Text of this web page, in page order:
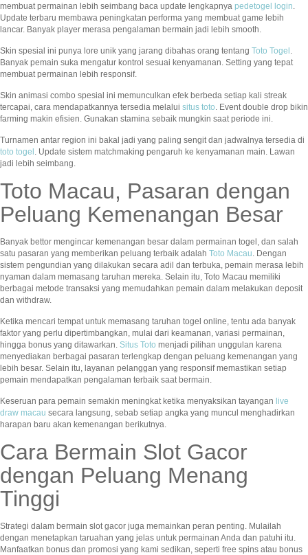
membuat permainan lebih seimbang baca update lengkapnya pedetogel login
Update terbaru membawa peningkatan performa yang membuat game lebih
lancar. Banyak player merasa pengalaman bermain jadi lebih smooth.
Skin spesial ini punya lore unik yang jarang dibahas orang tentang Toto Togel
Banyak pemain suka mengatur kontrol sesuai kenyamanan. Setting yang tepat
membuat permainan lebih responsif.
Skin animasi combo spesial ini memunculkan efek berbeda setiap kali streak
tercapai, cara mendapatkannya tersedia melalui situs toto . Event double drop bikin
farming makin efisien. Gunakan stamina sebaik mungkin saat periode ini.
Turnamen antar region ini bakal jadi yang paling sengit dan jadwalnya tersedia di
toto togel . Update sistem matchmaking pengaruh ke kenyamanan main. Lawan
jadi lebih seimbang.
Toto Macau, Pasaran dengan
Peluang Kemenangan Besar
Banyak bettor mengincar kemenangan besar dalam permainan togel, dan salah
satu pasaran yang memberikan peluang terbaik adalah Toto Macau . Dengan
sistem pengundian yang dilakukan secara adil dan terbuka, pemain merasa lebih
nyaman dalam memasang taruhan mereka. Selain itu, Toto Macau memiliki
berbagai metode transaksi yang memudahkan pemain dalam melakukan deposit
dan withdraw.
Ketika mencari tempat untuk memasang taruhan togel online, tentu ada banyak
faktor yang perlu dipertimbangkan, mulai dari keamanan, variasi permainan,
hingga bonus yang ditawarkan. Situs Toto menjadi pilihan unggulan karena
menyediakan berbagai pasaran terlengkap dengan peluang kemenangan yang
lebih besar. Selain itu, layanan pelanggan yang responsif memastikan setiap
pemain mendapatkan pengalaman terbaik saat bermain.
Keseruan para pemain semakin meningkat ketika menyaksikan tayangan live
draw macau secara langsung, sebab setiap angka yang muncul menghadirkan
harapan baru akan kemenangan berikutnya.
Cara Bermain Slot Gacor
dengan Peluang Menang
Tinggi
Strategi dalam bermain slot gacor juga memainkan peran penting. Mulailah
dengan menetapkan taruahan yang jelas untuk permainan Anda dan patuhi itu.
Manfaatkan bonus dan promosi yang kami sedikan, seperti free spins atau bonus